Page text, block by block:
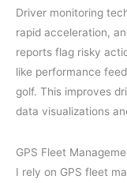
Driver monitoring
rapid acceleration,
reports flag risky
like performance
golf. This improves
data visualizations
GPS Fleet
I rely on GPS fleet